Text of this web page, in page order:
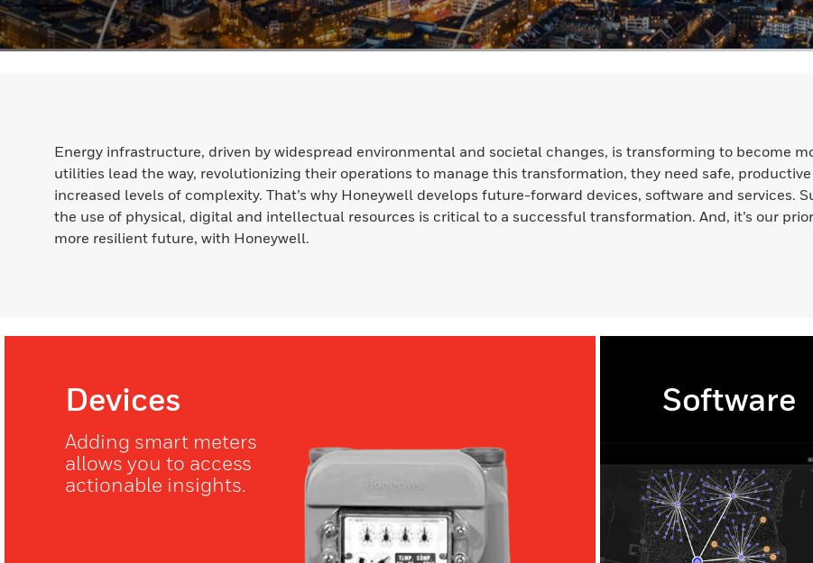
Energy infrastructure, driven by widespread environmental and societal changes, is transforming to become
utilities lead the way, revolutionizing their operations to manage this transformation, they need safe,
increased levels of complexity. That’s why Honeywell develops future-forward devices, software and
the use of physical, digital and intellectual resources is critical to a successful transformation. And, it’s our
more resilient future, with Honeywell.